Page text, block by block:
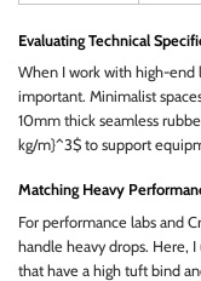
Evaluating Technical
When I work with high-end
important. Minimalist
10mm thick seamless
kg/m}^3$ to support
Matching Heavy
For performance labs and
handle heavy drops. Here,
that have a high tuft bind